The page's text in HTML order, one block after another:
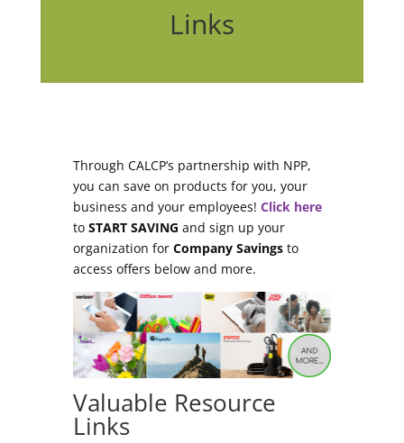
Links
Through CALCP’s partnership with NPP,
you can save on products for you, your
business and your employees! Click here
to START SAVING and sign up your
organization for Company Savingsto
access offers below and more.
Valuable Resource
Links